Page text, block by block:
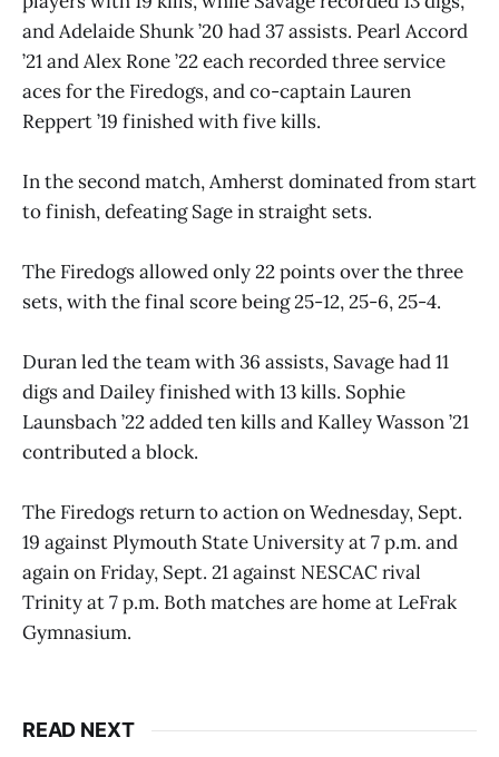
and Adelaide Shunk ’20 had 37 assists. Pearl Accord
’21 and Alex Rone ’22 each recorded three service
aces for the Firedogs, and co-captain Lauren
Reppert ’19 finished with five kills.
In the second match, Amherst dominated from start
to finish, defeating Sage in straight sets.
The Firedogs allowed only 22 points over the three
sets, with the final score being 25-12, 25-6, 25-4.
Duran led the team with 36 assists, Savage had 11
digs and Dailey finished with 13 kills. Sophie
Launsbach ’22 added ten kills and Kalley Wasson ’21
contributed a block.
The Firedogs return to action on Wednesday, Sept.
19 against Plymouth State University at 7 p.m. and
again on Friday, Sept. 21 against NESCAC rival
Trinity at 7 p.m. Both matches are home at LeFrak
Gymnasium.
READ NEXT